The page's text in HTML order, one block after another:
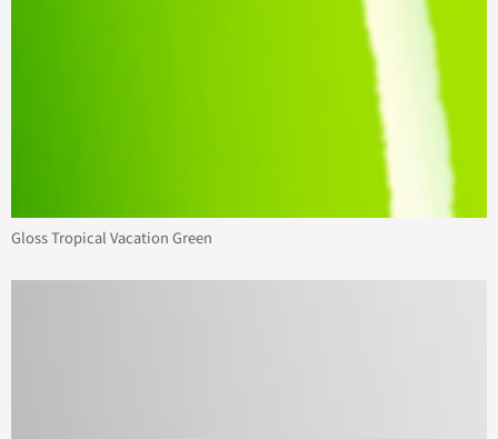
Gloss Tropical Vacation Green